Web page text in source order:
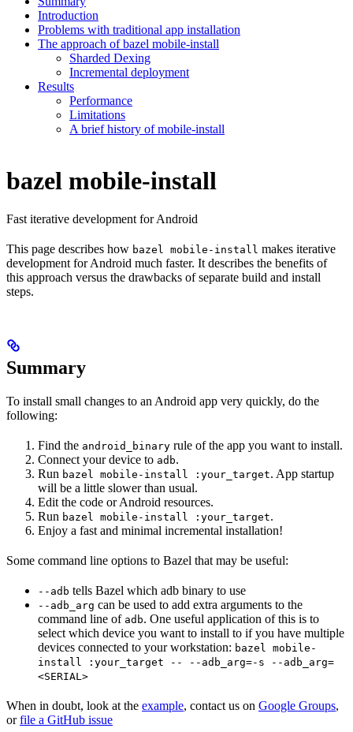
Introduction
Problems with traditional app installation
The approach of bazel mobile-install
Sharded Dexing
Incremental deployment
Results
Performance
Limitations
A brief history of mobile-install
bazel mobile-install
Fast iterative development for Android
This page describes how bazel mobile-install makes iterative
development for Android much faster. It describes the benefits of
this approach versus the drawbacks of separate build and install
steps.
Summary
To install small changes to an Android app very quickly, do the
following:
Find the android_binary rule of the app you want to install.
Connect your device to adb.
Run bazel mobile-install :your_target. App startup
will be a little slower than usual.
Edit the code or Android resources.
Run bazel mobile-install :your_target.
Enjoy a fast and minimal incremental installation!
Some command line options to Bazel that may be useful:
--adb tells Bazel which adb binary to use
--adb_arg can be used to add extra arguments to the
command line of adb. One useful application of this is to
select which device you want to install to if you have multiple
devices connected to your workstation: bazel mobile-
install :your_target -- --adb_arg=-s --adb_arg=
<SERIAL>
When in doubt, look at the example, contact us on Google Groups,
orfile a GitHub issue